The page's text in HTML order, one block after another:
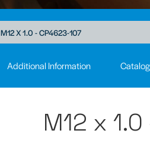
M12 X 1.0 - CP4623-107
Additional Information
M12 x